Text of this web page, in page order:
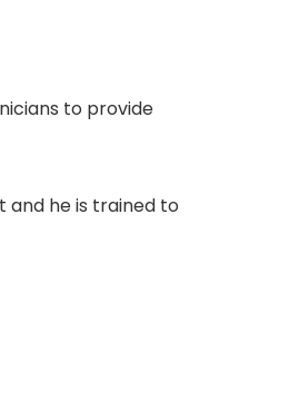
to provide
he is trained to